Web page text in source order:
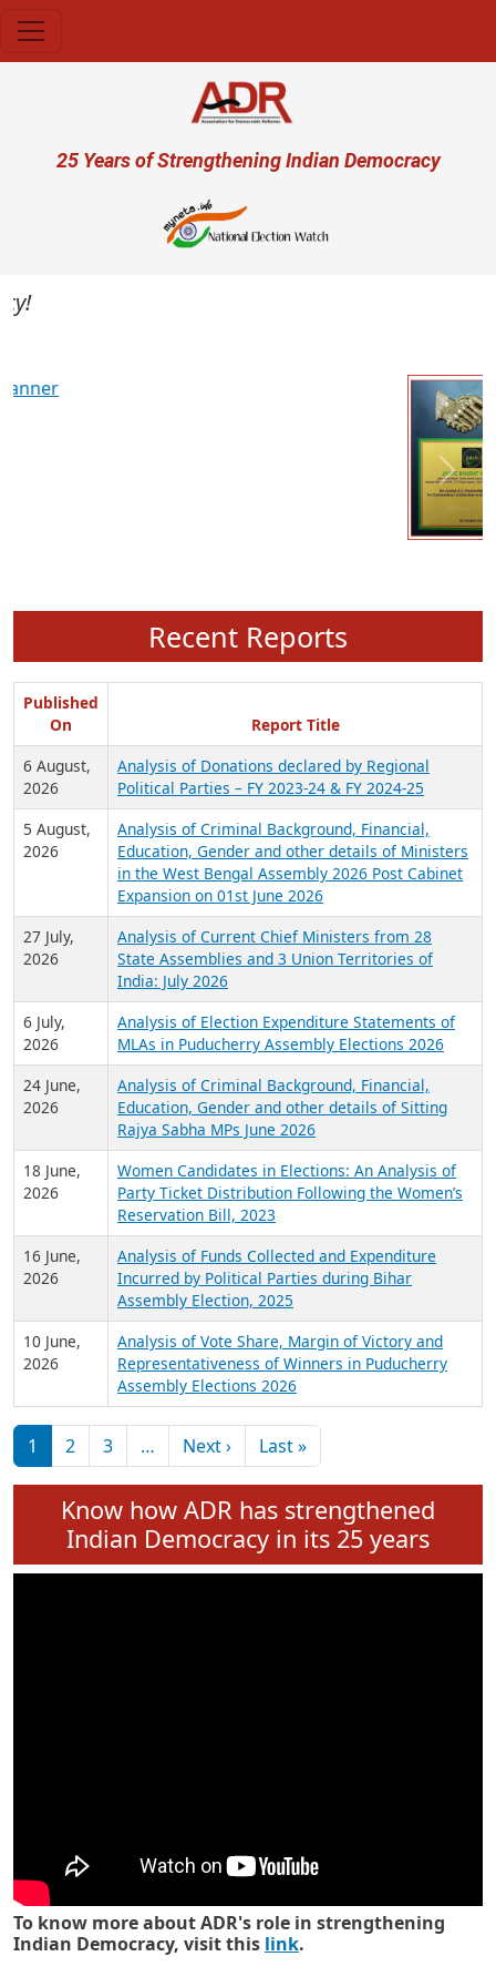
User account menu
25 Years of Strengthening Indian Democracy
Next
Recent Reports
Published
On
Report Title
6 August,
2026
Analysis of Donations declared by Regional
Political Parties – FY 2023-24 & FY 2024-25
5 August,
2026
Analysis of Criminal Background, Financial,
Education, Gender and other details of Ministers
in the West Bengal Assembly 2026 Post Cabinet
Expansion on 01st June 2026
27 July,
2026
Analysis of Current Chief Ministers from 28
State Assemblies and 3 Union Territories of
India: July 2026
6 July,
2026
Analysis of Election Expenditure Statements of
MLAs in Puducherry Assembly Elections 2026
24 June,
2026
Analysis of Criminal Background, Financial,
Education, Gender and other details of Sitting
Rajya Sabha MPs June 2026
18 June,
2026
Women Candidates in Elections: An Analysis of
Party Ticket Distribution Following the Women’s
Reservation Bill, 2023
16 June,
2026
Analysis of Funds Collected and Expenditure
Incurred by Political Parties during Bihar
Assembly Election, 2025
10 June,
2026
Analysis of Vote Share, Margin of Victory and
Representativeness of Winners in Puducherry
Assembly Elections 2026
Pagination
1 2 3 … Next ›Next page
Last »Last page
Know how ADR has strengthened
Indian Democracy in its 25 years
To know more about ADR's role in strengthening
Indian Democracy, visit this link.